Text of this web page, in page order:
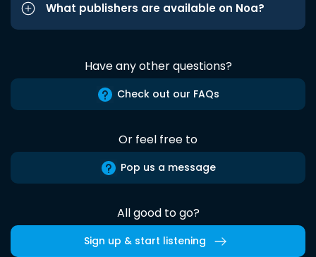
What publishers are available on Noa?
Have any other questions?
Check out our FAQs
Or feel free to
Pop us a message
All good to go?
Sign up & start listening